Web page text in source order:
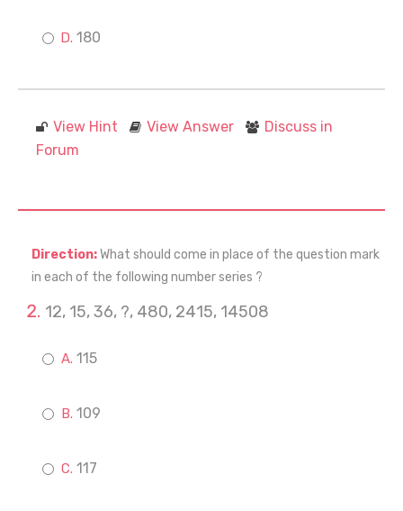
180
View Hint View Answer
Discuss in
Forum
Direction:What should come in place of the question mark
in each of the following number series ?
12, 15, 36, ?, 480, 2415, 14508
115
109
117